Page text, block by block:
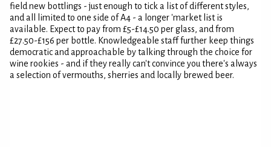
field new bottlings - just enough to tick a list of different styles,
and all limited to one side of A4 - a longer 'market list is
available. Expect to pay from £5-£14.50 per glass, and from
£27.50-£156 per bottle. Knowledgeable staff further keep things
democratic and approachable by talking through the choice for
wine rookies - and if they really can't convince you there's always
a selection of vermouths, sherries and locally brewed beer.